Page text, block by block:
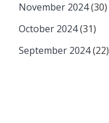
November 2024(30)
October 2024(31)
September 2024(22)